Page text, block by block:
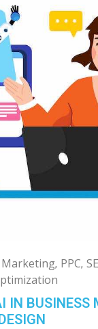
Marketing PPC
IN BUSINESS